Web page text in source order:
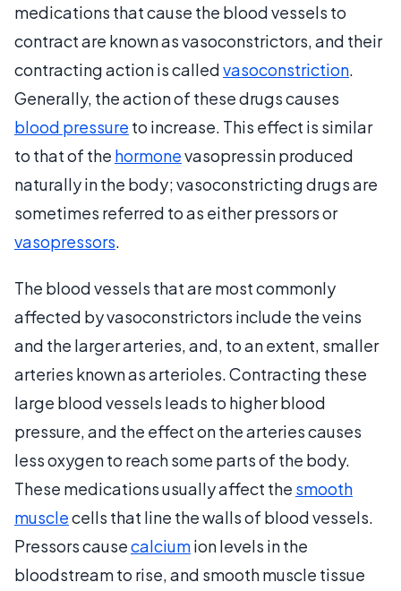
medications that cause the blood vessels to
contract are known as vasoconstrictors, and their
contracting action is calledvasoconstriction.
Generally, the action of these drugs causes
blood pressure to increase. This effect is similar
to that of the hormonevasopressin produced
naturally in the body; vasoconstricting drugs are
sometimes referred to as either pressors or
vasopressors.
The blood vessels that are most commonly
affected by vasoconstrictors include the veins
and the larger arteries, and, to an extent, smaller
arteries known as arterioles. Contracting these
large blood vessels leads to higher blood
pressure, and the effect on the arteries causes
less oxygen to reach some parts of the body.
These medications usually affect the smooth
musclecells that line the walls of blood vessels.
Pressors causecalciumion levels in the
bloodstream to rise, and smooth muscle tissue